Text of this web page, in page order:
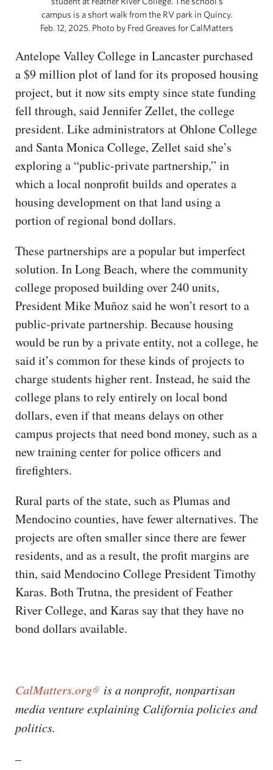
campus is a short walk from the RV park in Quincy.
Feb. 12, 2025. Photo by Fred Greaves for CalMatters
Antelope Valley College in Lancaster purchased
a $9 million plot of land for its proposed housing
project, but it now sits empty since state funding
fell through, said Jennifer Zellet, the college
president. Like administrators at Ohlone College
and Santa Monica College, Zellet said she’s
exploring a “public-private partnership,” in
which a local nonprofit builds and operates a
housing development on that land using a
portion of regional bond dollars.
These partnerships are a popular but imperfect
solution. In Long Beach, where the community
college proposed building over 240 units,
President Mike Muñoz said he won’t resort to a
public-private partnership. Because housing
would be run by a private entity, not a college, he
said it’s common for these kinds of projects to
charge students higher rent. Instead, he said the
college plans to rely entirely on local bond
dollars, even if that means delays on other
campus projects that need bond money, such as a
new training center for police officers and
firefighters.
Rural parts of the state, such as Plumas and
Mendocino counties, have fewer alternatives. The
projects are often smaller since there are fewer
residents, and as a result, the profit margins are
thin, said Mendocino College President Timothy
Karas. Both Trutna, the president of Feather
River College, and Karas say that they have no
bond dollars available.
CalMatters.org
is a nonprofit, nonpartisan
media venture explaining California policies and
politics. ​​
–